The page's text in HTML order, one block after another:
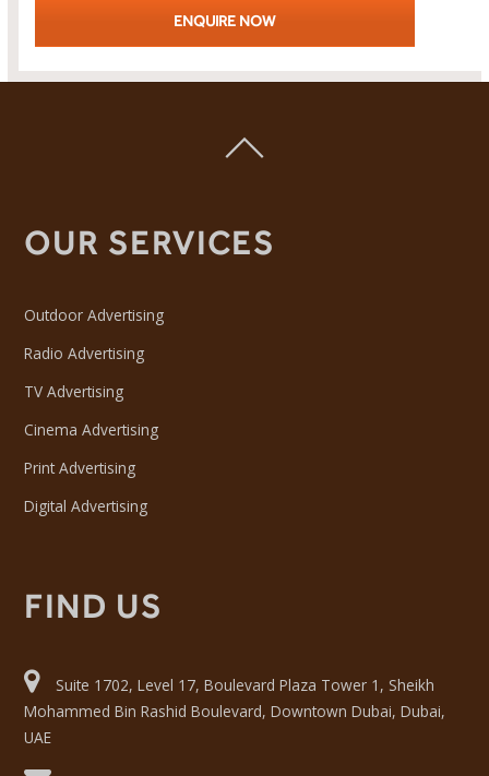
ENQUIRE NOW
OUR SERVICES
Outdoor Advertising
Radio Advertising
TV Advertising
Cinema Advertising
Print Advertising
Digital Advertising
FIND US
Suite 1702, Level 17, Boulevard Plaza Tower 1, Sheikh
Mohammed Bin Rashid Boulevard, Downtown Dubai, Dubai,
UAE